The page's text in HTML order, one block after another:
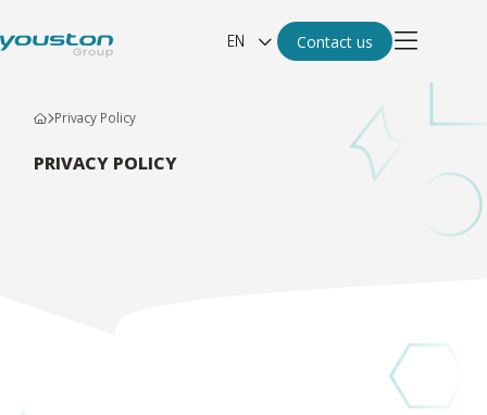
EN Contact us
Privacy Policy
PRIVACY POLICY